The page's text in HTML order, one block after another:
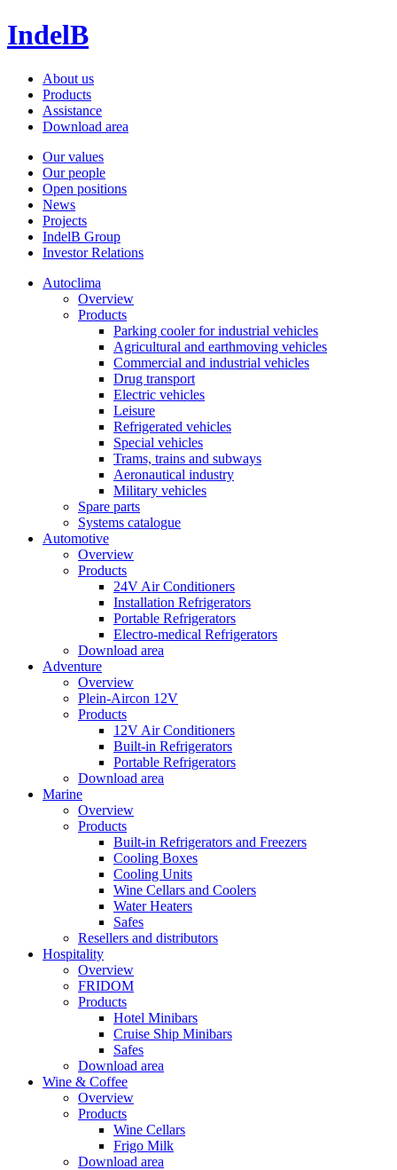
IndelB
About us
Products
Assistance
Download area
Our values
Our people
Open positions
News
Projects
IndelB Group
Investor Relations
Autoclima
Overview
Products
Parking cooler for industrial vehicles
Agricultural and earthmoving vehicles
Commercial and industrial vehicles
Drug transport
Electric vehicles
Leisure
Refrigerated vehicles
Special vehicles
Trams, trains and subways
Aeronautical industry
Military vehicles
Spare parts
Systems catalogue
Automotive
Overview
Products
24V Air Conditioners
Installation Refrigerators
Portable Refrigerators
Electro-medical Refrigerators
Download area
Adventure
Overview
Plein-Aircon 12V
Products
12V Air Conditioners
Built-in Refrigerators
Portable Refrigerators
Download area
Marine
Overview
Products
Built-in Refrigerators and Freezers
Cooling Boxes
Cooling Units
Wine Cellars and Coolers
Water Heaters
Safes
Resellers and distributors
Hospitality
Overview
FRIDOM
Products
Hotel Minibars
Cruise Ship Minibars
Safes
Download area
Wine & Coffee
Overview
Products
Wine Cellars
Frigo Milk
Download area